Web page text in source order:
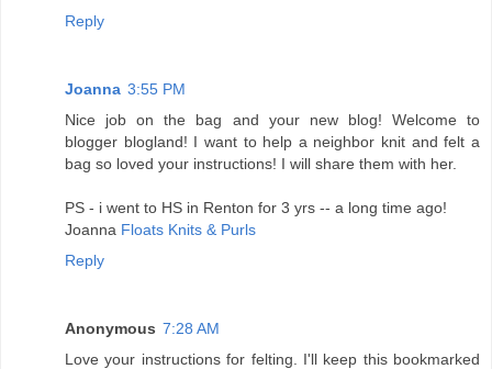
Reply
Joanna 3:55 PM
Nice job on the bag and your new blog! Welcome to
blogger blogland! I want to help a neighbor knit and felt a
bag so loved your instructions! I will share them with her.
PS - i went to HS in Renton for 3 yrs -- a long time ago!
Joanna Floats Knits & Purls
Reply
Anonymous 7:28 AM
Love your instructions for felting. I'll keep this bookmarked